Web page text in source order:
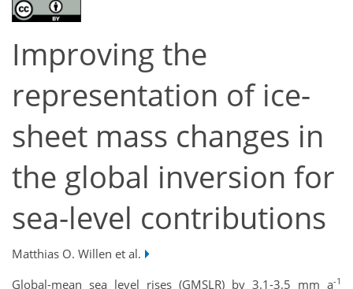
Improving the
representation of ice-
sheet mass changes in
the global inversion for
sea-level contributions
Matthias O. Willen et al.
Global-mean sea level rises (GMSLR) by 3.1-3.5 mm a-1